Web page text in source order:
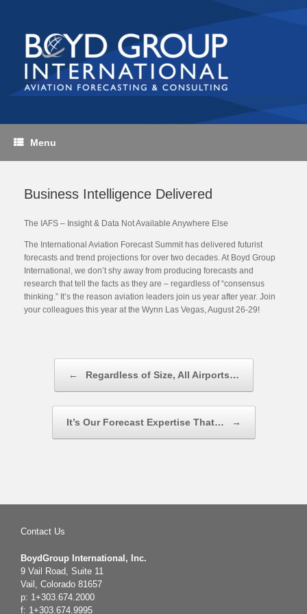
content
Menu
Business Intelligence Delivered
The IAFS – Insight & Data Not Available Anywhere Else
The International Aviation Forecast Summit has delivered futurist
forecasts and trend projections for over two decades. At Boyd Group
International, we don’t shy away from producing forecasts and
research that tell the facts as they are – regardless of “consensus
thinking.” It’s the reason aviation leaders join us year after year. Join
your colleagues this year at the Wynn Las Vegas, August 26-29!
← Regardless of Size, All Airports…
It’s Our Forecast Expertise That… →
Contact Us
BoydGroup International, Inc.
9 Vail Road, Suite 11
Vail, Colorado 81657
p: 1+303.674.2000
f: 1+303.674.9995